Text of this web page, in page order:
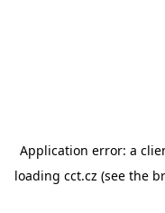
Application error: a
loading cct.cz (see the